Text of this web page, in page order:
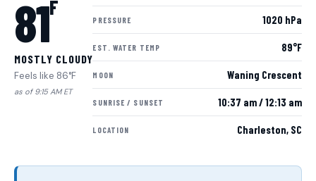
81F
MOSTLY CLOUDY
Feels like 86°F
as of 9:15 AM ET
PRESSURE 1020 hPa
EST. WATER TEMP 89°F
MOON Waning Crescent
SUNRISE / SUNSET 10:37 am / 12:13 am
LOCATION Charleston, SC